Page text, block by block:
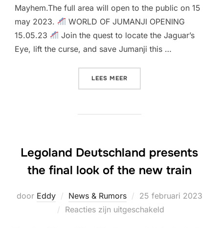
Mayhem.The full area will open to the public on 15
may 2023.
WORLD OF JUMANJI OPENING
15.05.23
Join the quest to locate the Jaguar’s
Eye, lift the curse, and save Jumanji this …
LEES MEER
Legoland Deutschland presents
the final look of the new train
door Eddy News & Rumors
Geplaatst
op
25 februari 2023
Reacties zijn uitgeschakeld